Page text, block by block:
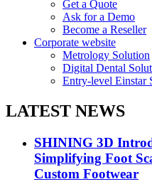
Get a Quote
Ask for a Demo
Become a Reseller
Corporate website
Metrology Solution
Digital Dental
Entry-level Einstar
LATEST NEWS
SHINING 3D
Simplifying Foot
Custom Footwear